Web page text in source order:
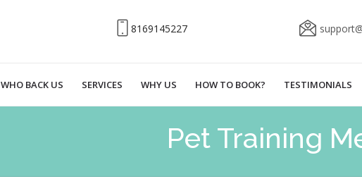
8169145227
WHO BACK US SERVICES WHY US HOW TO BOOK? TESTIMONIALS
Pet Training